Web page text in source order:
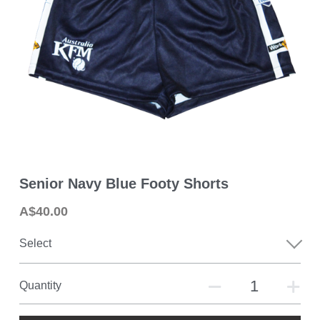
2026 MPFNL Women's Fixture
2026 Playing Lists
2026 Coaching Staff
Senior Navy Blue Footy Shorts
A$40.00
Select
Quantity